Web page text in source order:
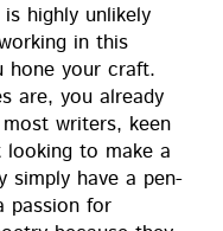
high­ly unlike­ly
in this
hone your craft.
are, you already
writ­ers, keen
look­ing to make a
sim­ply have a pen­
pas­sion for